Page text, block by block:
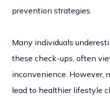
prevention strategies.
Many individuals
these check-ups, often
inconvenience. However,
lead to healthier lifestyle